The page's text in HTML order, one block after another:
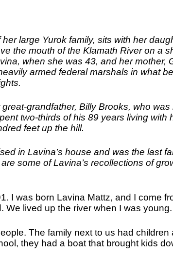
large Yurok family, sits with her
the mouth of the Klamath River on a
when she was 43, and her mother,
armed federal marshals in what
grandfather, Billy Brooks, who
two-thirds of his 89 years living with
feet up the hill.
in Lavina’s house and was the last
some of Lavina’s recollections of
I was born Lavina Mattz, and I come
We lived up the river when I was young.
The family next to us had
they had a boat that brought kids